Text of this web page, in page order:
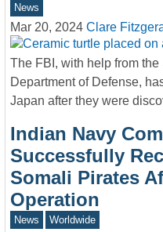
News
Mar 20, 2024 Clare
The FBI, with help from
Department of Defense,
Japan after they were
Indian Navy
Successfully
Somali Pirates
Operation
News Worldwide